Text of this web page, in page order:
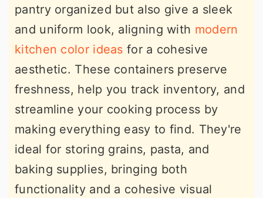
pantry organized but also give a sleek
and uniform look, aligning with modern
kitchen color ideas for a cohesive
aesthetic. These containers preserve
freshness, help you track inventory, and
streamline your cooking process by
making everything easy to find. They're
ideal for storing grains, pasta, and
baking supplies, bringing both
functionality and a cohesive visual